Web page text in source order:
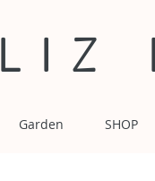
LIZ
Garden SHOP